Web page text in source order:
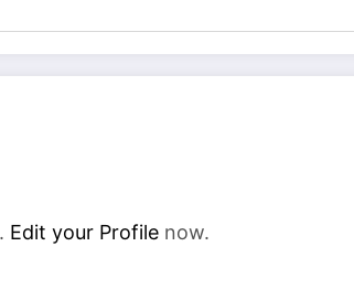
Edit your Profile now.